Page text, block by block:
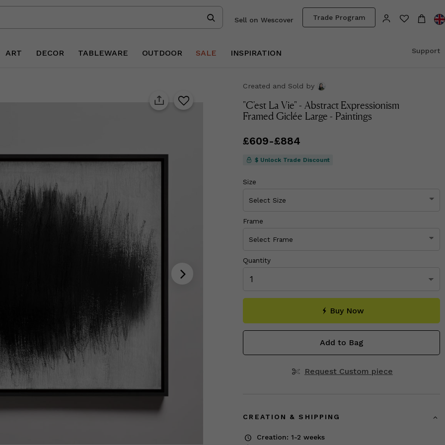
Trade Program
Sell on Wescover
ART DECOR TABLEWARE OUTDOOR SALE INSPIRATION Support
Created and Sold by
"C'est La Vie" - Abstract Expressionism
Framed Giclée Large - Paintings
Pricefrom
£609-£884
$ Unlock Trade Discount
Size
Frame
Quantity
Buy Now
Add to Bag
Request Custom piece
CREATION & SHIPPING
Creation: 1-2 weeks